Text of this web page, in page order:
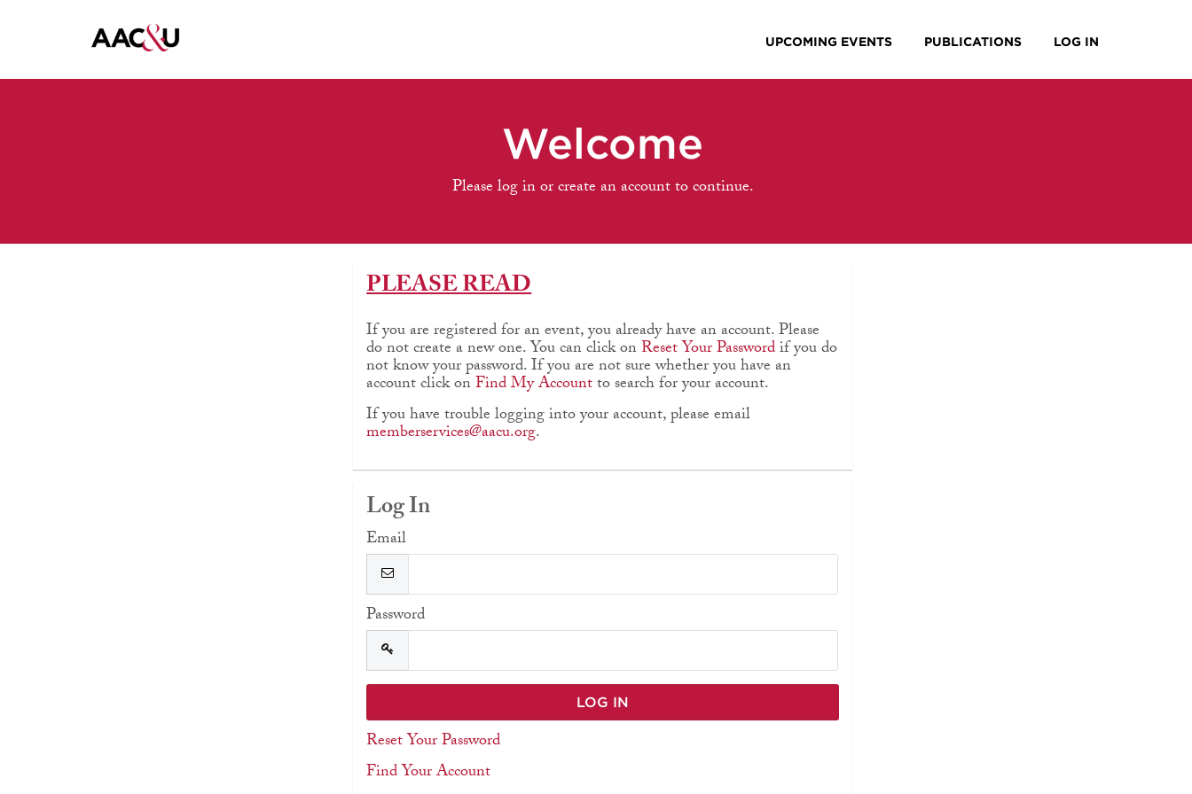
UPCOMING EVENTS PUBLICATIONS LOG IN
Welcome
Please log in or create an account to continue.
PLEASE READ
If you are registered for an event, you already have an account. Please
do not create a new one. You can click onReset Your Passwordif you do
not know your password. If you are not sure whether you have an
account click onFind My Accountto search for your account.
If you have trouble logging into your account, please email
memberservices@aacu.org.
Log In
Email
Password
Reset Your Password
Find Your Account